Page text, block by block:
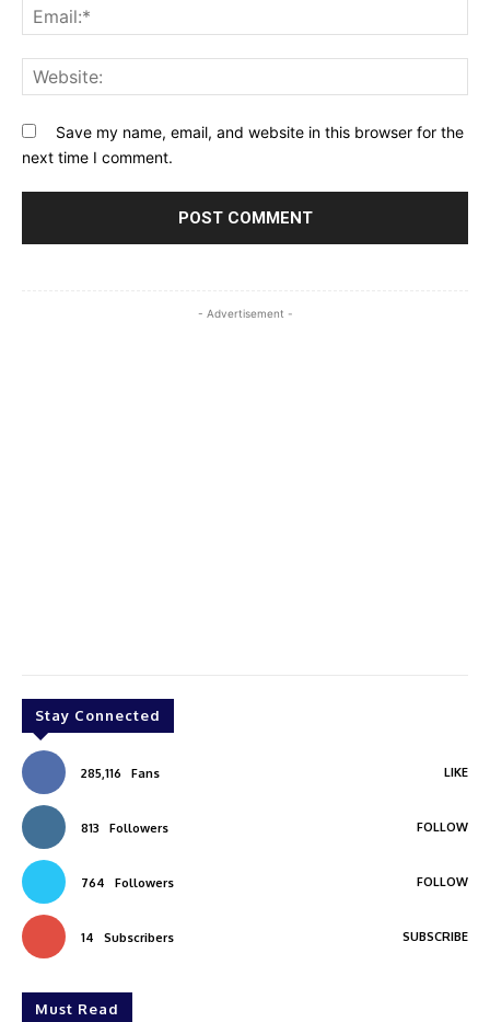
Save my name, email, and website in this browser for the
next time I comment.
- Advertisement -
Stay Connected
285,116 Fans LIKE
813 Followers FOLLOW
764 Followers FOLLOW
14 Subscribers SUBSCRIBE
Must Read